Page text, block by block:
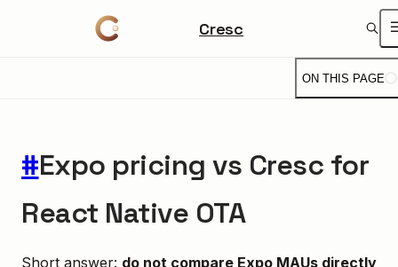
Cresc
ON THIS PAGE
#Expo pricing vs Cresc for
React Native OTA
Short answer: do not compare Expo MAUs directly